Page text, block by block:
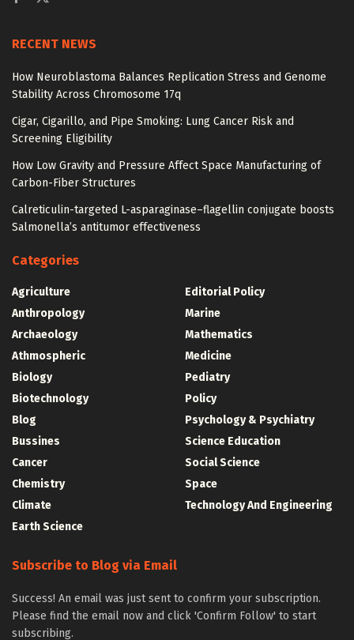
RECENT NEWS
How Neuroblastoma Balances Replication Stress and Genome
Stability Across Chromosome 17q
Cigar, Cigarillo, and Pipe Smoking: Lung Cancer Risk and
Screening Eligibility
How Low Gravity and Pressure Affect Space Manufacturing of
Carbon-Fiber Structures
Calreticulin-targeted L-asparaginase–flagellin conjugate boosts
Salmonella’s antitumor effectiveness
Categories
Agriculture
Anthropology
Archaeology
Athmospheric
Biology
Biotechnology
Blog
Bussines
Cancer
Chemistry
Climate
Earth Science
Editorial Policy
Marine
Mathematics
Medicine
Pediatry
Policy
Psychology & Psychiatry
Science Education
Social Science
Space
Technology And Engineering
Subscribe to Blog via Email
Success! An email was just sent to confirm your subscription.
Please find the email now and click 'Confirm Follow' to start
subscribing.